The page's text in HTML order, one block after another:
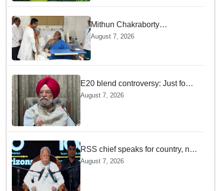
Mithun Chakraborty
undergoes surgery in Kolkata;
Bengal CM Adhikari visits him
August 7, 2026
E20 blend controversy: Just four
contamination cases found in
1.07 lakh outlets, says Hardeep
Puri
August 7, 2026
RSS chief speaks for country, not
one party: CM Fadnavis backs
Mohan Bhagwat's remarks on
Gen Z
August 7, 2026